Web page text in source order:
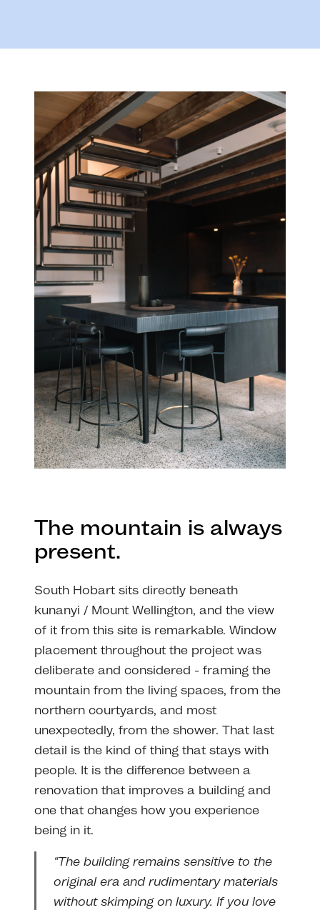
The mountain is always
present.
South Hobart sits directly beneath
kunanyi / Mount Wellington, and the view
of it from this site is remarkable. Window
placement throughout the project was
deliberate and considered - framing the
mountain from the living spaces, from the
northern courtyards, and most
unexpectedly, from the shower. That last
detail is the kind of thing that stays with
people. It is the difference between a
renovation that improves a building and
one that changes how you experience
being in it.
“The building remains sensitive to the
original era and rudimentary materials
without skimping on luxury. If you love